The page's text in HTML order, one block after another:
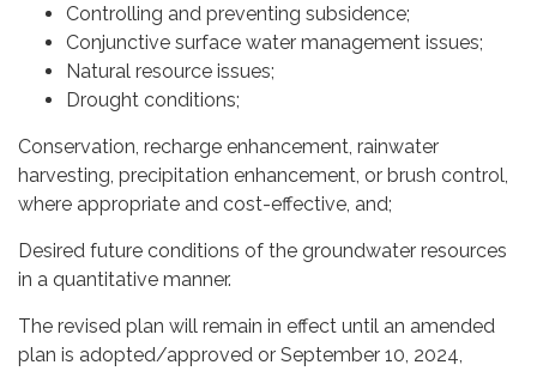
Controlling and preventing subsidence;
Conjunctive surface water management issues;
Natural resource issues;
Drought conditions;
Conservation, recharge enhancement, rainwater
harvesting, precipitation enhancement, or brush control,
where appropriate and cost-effective, and;
Desired future conditions of the groundwater resources
in a quantitative manner.
The revised plan will remain in effect until an amended
plan is adopted/approved or September 10, 2024,